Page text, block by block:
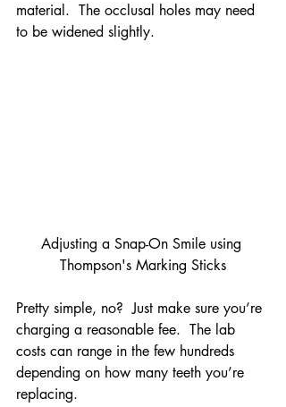
material.  The occlusal holes may need
to be widened slightly.
Adjusting a Snap-On Smile using
Thompson's Marking Sticks
Pretty simple, no?  Just make sure you’re
charging a reasonable fee.  The lab
costs can range in the few hundreds
depending on how many teeth you’re
replacing.